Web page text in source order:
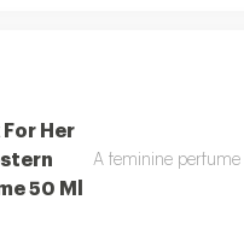
For Her
50 Ml
A feminine perfume